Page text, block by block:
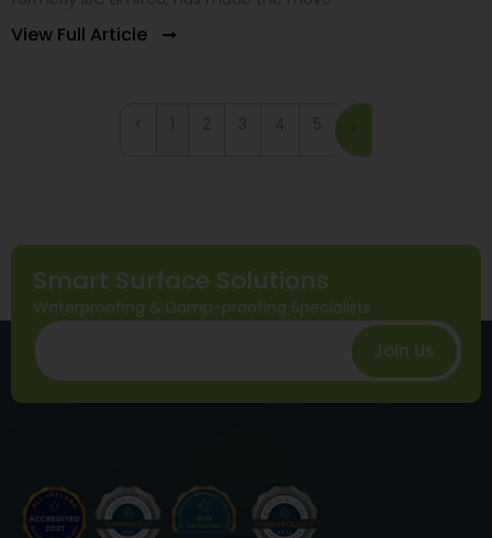
View Full Article
Smart Surface Solutions
Waterproofing & Damp-proofing Specialists
Join Us